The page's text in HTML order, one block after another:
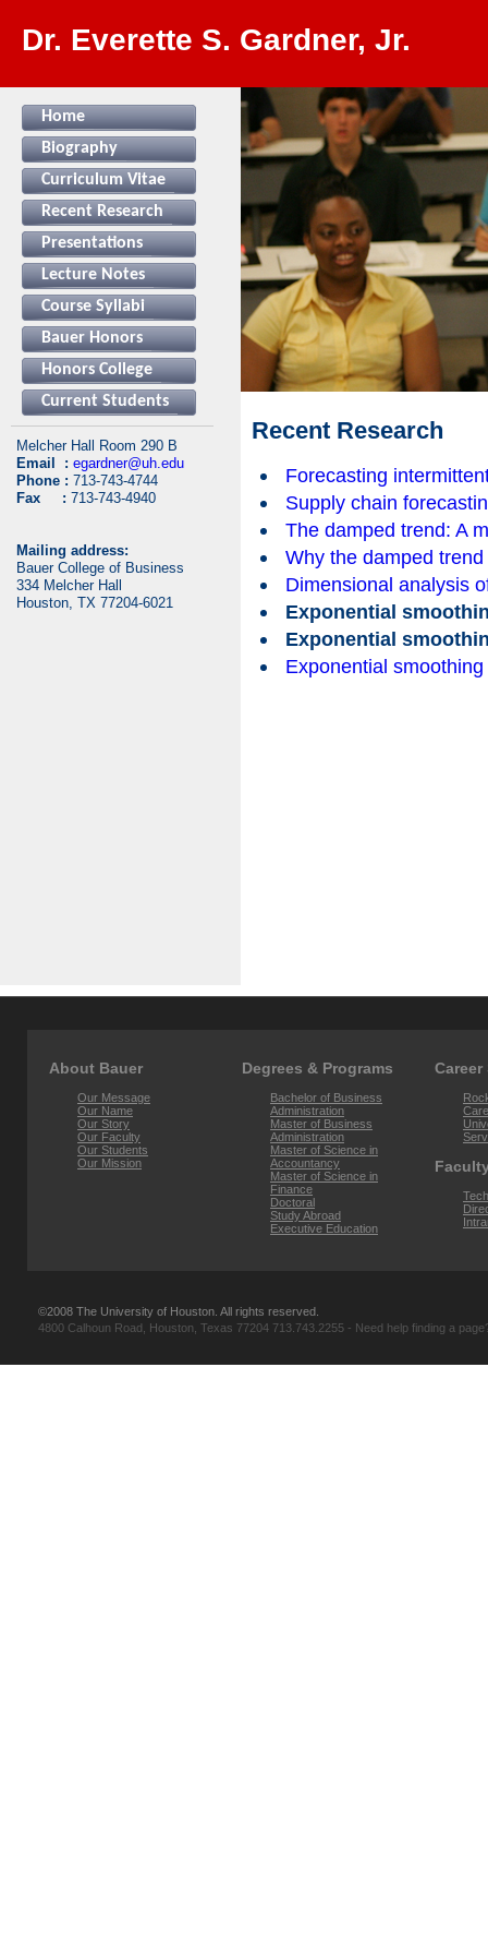
Dr. Everette S. Gardner, Jr.
Recent Research
Forecasting
Supply chain
The damped trend: A
Why the damped
Dimensional analysis
Exponential
Exponential
Exponential
Home
Biography
Curriculum Vitae
Recent Research
Presentations
Lecture Notes
Course Syllabi
Bauer Honors
Honors College
Current Students
Melcher Hall Room 290 B
Email : egardner@uh.edu
Phone : 713-743-4744
Fax : 713-743-4940
Mailing address:
Bauer College of Business
334 Melcher Hall
Houston, TX 77204-6021
About Bauer
Our Message
Our Name
Our Story
Our Faculty
Our Students
Our Mission
Degrees & Programs
Bachelor of Business
Administration
Master of Business
Administration
Master of Science in
Accountancy
Master of Science in
Finance
Doctoral
Study Abroad
Executive Education
Career
©2008 The University of Houston. All rights reserved.
4800 Calhoun Road, Houston, Texas 77204 713.743.2255 - Need help finding a